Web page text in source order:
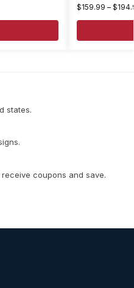
$159.99 – $
states.
coupons and save.